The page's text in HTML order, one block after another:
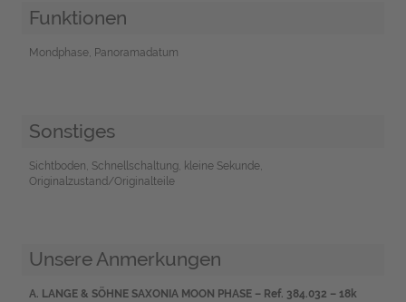
Funktionen
Mondphase, Panoramadatum
Sonstiges
Sichtboden, Schnellschaltung, kleine Sekunde,
Originalzustand/Originalteile
Unsere Anmerkungen
A. LANGE & SÖHNE SAXONIA MOON PHASE – Ref. 384.032 – 18k